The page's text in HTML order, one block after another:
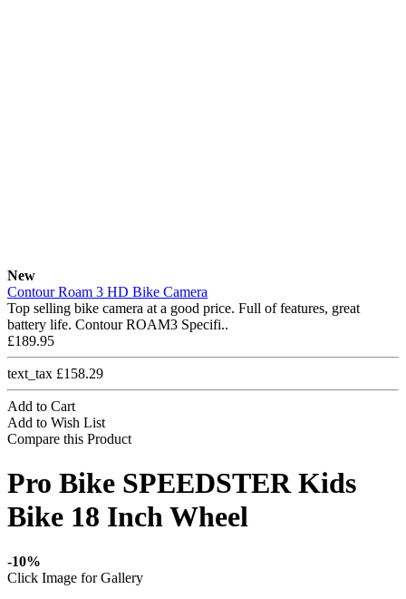
New
Contour Roam 3 HD Bike Camera
Top selling bike camera at a good price. Full of features, great
battery life. Contour ROAM3 Specifi..
£189.95
text_tax £158.29
Add to Cart
Add to Wish List
Compare this Product
Pro Bike SPEEDSTER Kids
Bike 18 Inch Wheel
-10%
Click Image for Gallery